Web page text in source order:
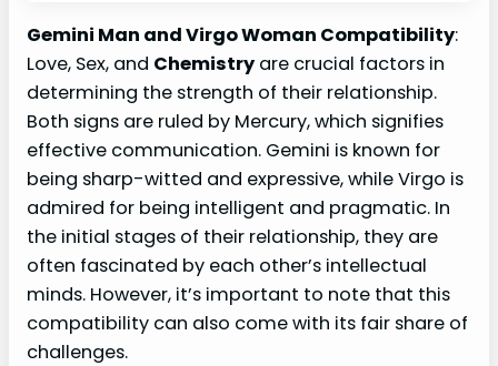
Gemini Man and Virgo Woman Compatibility:
Love, Sex, and Chemistry are crucial factors in
determining the strength of their relationship.
Both signs are ruled by Mercury, which signifies
effective communication. Gemini is known for
being sharp-witted and expressive, while Virgo is
admired for being intelligent and pragmatic. In
the initial stages of their relationship, they are
often fascinated by each other’s intellectual
minds. However, it’s important to note that this
compatibility can also come with its fair share of
challenges.